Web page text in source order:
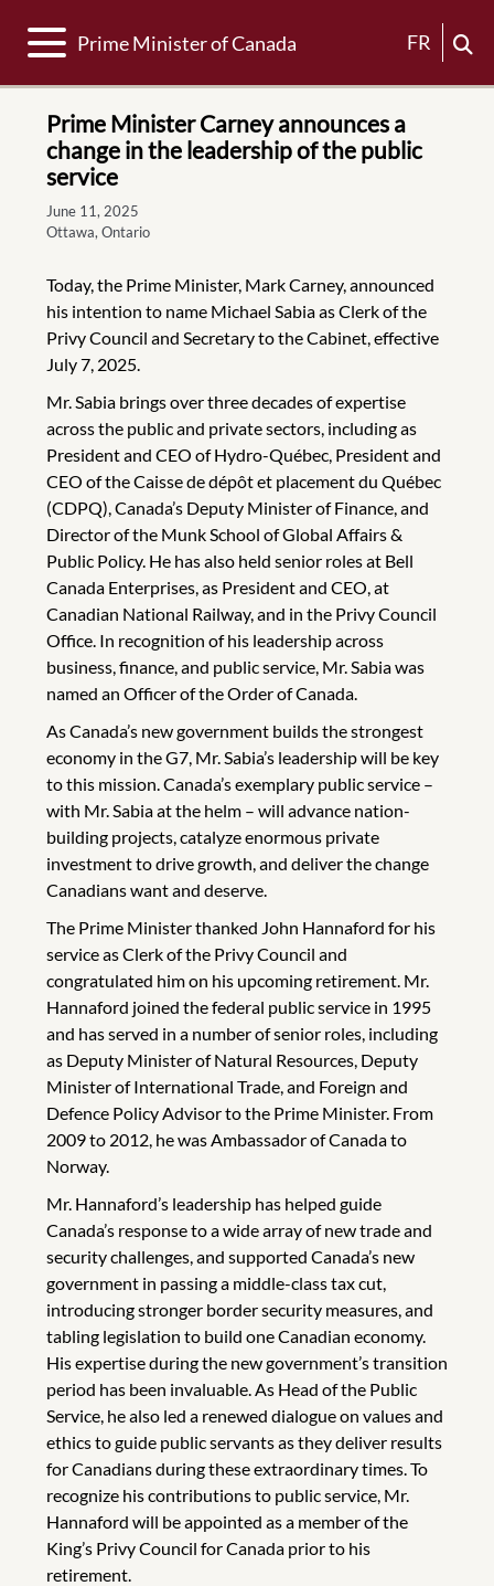
Toggle navigation
Prime Minister of Canada FR
Prime Minister Carney announces a
change in the leadership of the public
service
June 11, 2025
Ottawa, Ontario
Today, the Prime Minister, Mark Carney, announced
his intention to name Michael Sabia as Clerk of the
Privy Council and Secretary to the Cabinet, effective
July 7, 2025.
Mr. Sabia brings over three decades of expertise
across the public and private sectors, including as
President and CEO of Hydro-Québec, President and
CEO of the Caisse de dépôt et placement du Québec
(CDPQ), Canada’s Deputy Minister of Finance, and
Director of the Munk School of Global Affairs &
Public Policy. He has also held senior roles at Bell
Canada Enterprises, as President and CEO, at
Canadian National Railway, and in the Privy Council
Office. In recognition of his leadership across
business, finance, and public service, Mr. Sabia was
named an Officer of the Order of Canada.
As Canada’s new government builds the strongest
economy in the G7, Mr. Sabia’s leadership will be key
to this mission. Canada’s exemplary public service –
with Mr. Sabia at the helm – will advance nation-
building projects, catalyze enormous private
investment to drive growth, and deliver the change
Canadians want and deserve.
The Prime Minister thanked John Hannaford for his
service as Clerk of the Privy Council and
congratulated him on his upcoming retirement. Mr.
Hannaford joined the federal public service in 1995
and has served in a number of senior roles, including
as Deputy Minister of Natural Resources, Deputy
Minister of International Trade, and Foreign and
Defence Policy Advisor to the Prime Minister. From
2009 to 2012, he was Ambassador of Canada to
Norway.
Mr. Hannaford’s leadership has helped guide
Canada’s response to a wide array of new trade and
security challenges, and supported Canada’s new
government in passing a middle-class tax cut,
introducing stronger border security measures, and
tabling legislation to build one Canadian economy.
His expertise during the new government’s transition
period has been invaluable. As Head of the Public
Service, he also led a renewed dialogue on values and
ethics to guide public servants as they deliver results
for Canadians during these extraordinary times. To
recognize his contributions to public service, Mr.
Hannaford will be appointed as a member of the
King’s Privy Council for Canada prior to his
retirement.